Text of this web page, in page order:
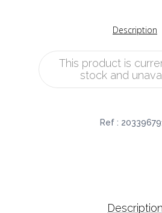
Description
This product is
stock and
Ref :
Description